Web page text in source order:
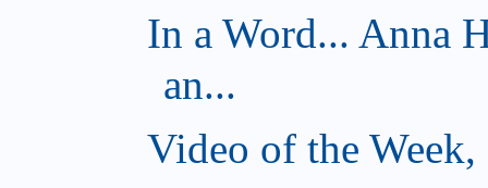
In a Word... Anna
an...
Video of the